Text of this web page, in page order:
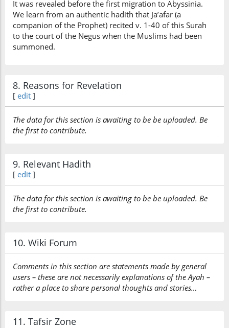
It was revealed before the first migration to Abyssinia.
We learn from an authentic hadith that Ja’afar (a
companion of the Prophet) recited v. 1-40 of this Surah
to the court of the Negus when the Muslims had been
summoned.
8. Reasons for Revelation
[ edit ]
The data for this section is awaiting to be be uploaded. Be
the first to contribute.
9. Relevant Hadith
[ edit ]
The data for this section is awaiting to be be uploaded. Be
the first to contribute.
10. Wiki Forum
Comments in this section are statements made by general
users – these are not necessarily explanations of the Ayah –
rather a place to share personal thoughts and stories…
11. Tafsir Zone